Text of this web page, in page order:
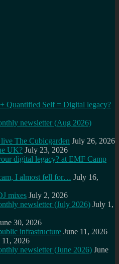
Quantified Self = Digital legacy?
newsletter (Aug 2026)
The Cubicgarden July 26, 2026
UK? July 23, 2026
digital legacy? at EMF Camp
I almost fell for… July 16,
mixes July 2, 2026
newsletter (July 2026) July 1,
30, 2026
infrastructure June 11, 2026
11, 2026
newsletter (June 2026) June